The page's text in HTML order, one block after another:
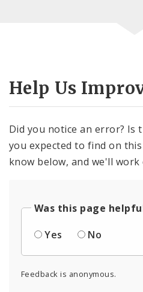
Help Us
Did you notice an error?
you expected to find on
know below, and we'll work
Was this page
Yes
No
Feedback is anonymous.